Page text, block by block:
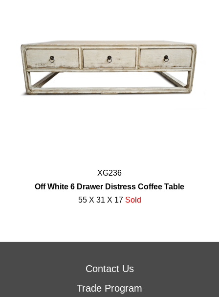
XG236
Off White 6 Drawer Distress Coffee Table
55 X 31 X 17 Sold
Contact Us
Trade Program